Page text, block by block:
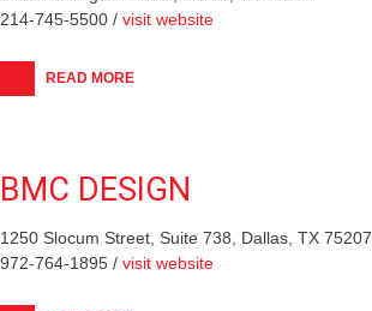
214-745-5500 / visit website
READ MORE
BMC DESIGN
1250 Slocum Street, Suite 738, Dallas, TX 75207
972-764-1895 / visit website